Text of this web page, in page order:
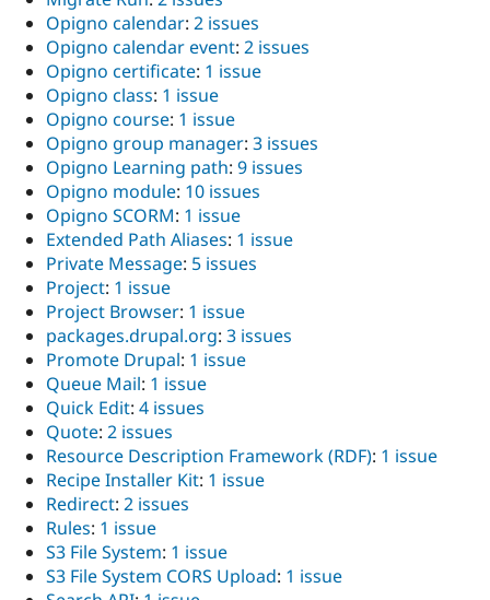
Opigno calendar: 2 issues
Opigno calendar event: 2 issues
Opigno certificate: 1 issue
Opigno class: 1 issue
Opigno course: 1 issue
Opigno group manager: 3 issues
Opigno Learning path: 9 issues
Opigno module: 10 issues
Opigno SCORM: 1 issue
Extended Path Aliases: 1 issue
Private Message: 5 issues
Project: 1 issue
Project Browser: 1 issue
packages.drupal.org: 3 issues
Promote Drupal: 1 issue
Queue Mail: 1 issue
Quick Edit: 4 issues
Quote: 2 issues
Resource Description Framework (RDF): 1 issue
Recipe Installer Kit: 1 issue
Redirect: 2 issues
Rules: 1 issue
S3 File System: 1 issue
S3 File System CORS Upload: 1 issue